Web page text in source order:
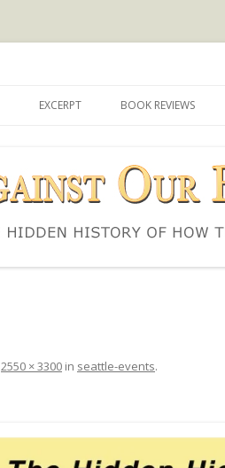
EXCERPT BOOK REVIEWS
2550 × 3300 in seattle-events.